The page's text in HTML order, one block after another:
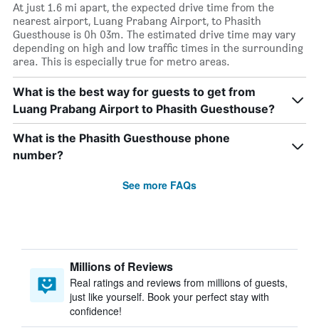
At just 1.6 mi apart, the expected drive time from the
nearest airport, Luang Prabang Airport, to Phasith
Guesthouse is 0h 03m. The estimated drive time may vary
depending on high and low traffic times in the surrounding
area. This is especially true for metro areas.
What is the best way for guests to get from
Luang Prabang Airport to Phasith Guesthouse?
What is the Phasith Guesthouse phone
number?
See more FAQs
Millions of Reviews
Real ratings and reviews from millions of guests,
just like yourself. Book your perfect stay with
confidence!